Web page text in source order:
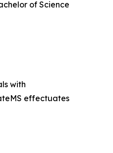
of Science
with
effectuates